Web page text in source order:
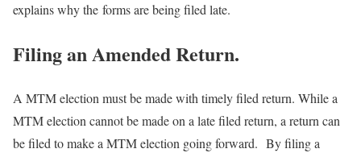
explains why the forms are being filed late.
Filing an Amended Return.
A MTM election must be made with timely filed return. While a
MTM election cannot be made on a late filed return, a return can
be filed to make a MTM election going forward. By filing a